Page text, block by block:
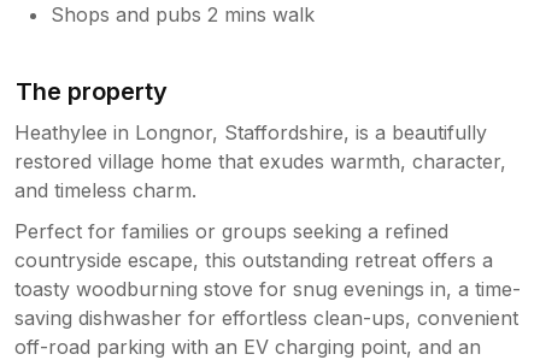
Shops and pubs 2 mins walk
The property
Heathylee in Longnor, Staffordshire, is a beautifully
restored village home that exudes warmth, character,
and timeless charm.
Perfect for families or groups seeking a refined
countryside escape, this outstanding retreat offers a
toasty woodburning stove for snug evenings in, a time-
saving dishwasher for effortless clean-ups, convenient
off-road parking with an EV charging point, and an